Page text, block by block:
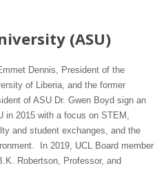
(ASU)
Dennis, President of the
of Liberia, and the former
of ASU Dr. Gwen Boyd sign an
in 2015 with a focus on STEM,
and student exchanges, and the
In 2019, UCL Board member
Robertson, Professor, and